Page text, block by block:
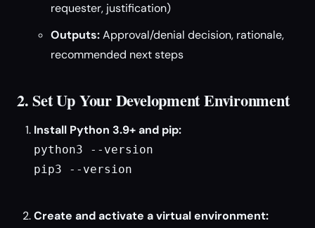
requester, justification)
Outputs:Approval/denial decision, rationale,
recommended next steps
2. Set Up Your Development Environment
Install Python 3.9+ and pip:
python3 --version
pip3 --version
Create and activate a virtual environment: